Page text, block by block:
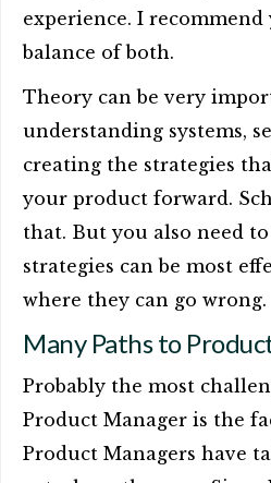
experience. I
balance of both.
Theory can be very
understanding systems,
creating the strategies
your product forward.
that. But you also need
strategies can be most
where they can go wrong.
Many Paths to
Probably the most
Product Manager is the
Product Managers have